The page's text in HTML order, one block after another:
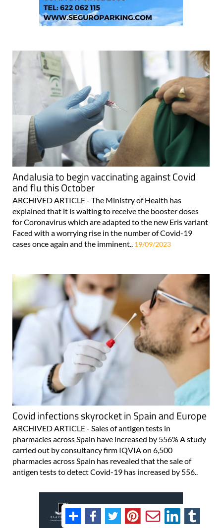
Andalusia to begin vaccinating against Covid
and flu this October
ARCHIVED ARTICLE - The Ministry of Health has
explained that it is waiting to receive the booster doses
for Coronavirus which are adapted to the new Eris variant
Faced with a worrying rise in the number of Covid-19
cases once again and the imminent.. 19/09/2023
Covid infections skyrocket in Spain and Europe
ARCHIVED ARTICLE - Sales of antigen tests in
pharmacies across Spain have increased by 556% A study
carried out by consultancy firm IQVIA on 6,500
pharmacies across Spain has revealed that the sale of
antigen tests to detect Covid-19 has increased by 556..